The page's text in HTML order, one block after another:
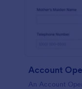
Account
An Account